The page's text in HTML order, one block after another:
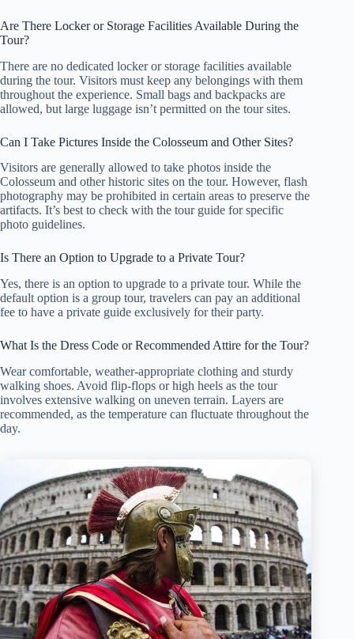
Are There Locker or Storage Facilities Available During the
Tour?
There are no dedicated locker or storage facilities available
during the tour. Visitors must keep any belongings with them
throughout the experience. Small bags and backpacks are
allowed, but large luggage isn’t permitted on the tour sites.
Can I Take Pictures Inside the Colosseum and Other Sites?
Visitors are generally allowed to take photos inside the
Colosseum and other historic sites on the tour. However, flash
photography may be prohibited in certain areas to preserve the
artifacts. It’s best to check with the tour guide for specific
photo guidelines.
Is There an Option to Upgrade to a Private Tour?
Yes, there is an option to upgrade to a private tour. While the
default option is a group tour, travelers can pay an additional
fee to have a private guide exclusively for their party.
What Is the Dress Code or Recommended Attire for the Tour?
Wear comfortable, weather-appropriate clothing and sturdy
walking shoes. Avoid flip-flops or high heels as the tour
involves extensive walking on uneven terrain. Layers are
recommended, as the temperature can fluctuate throughout the
day.